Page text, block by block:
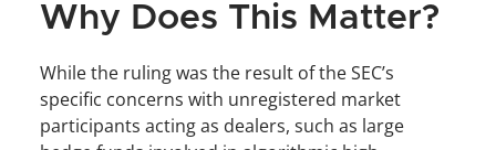
Why Does This Matter?
While the ruling was the result of the SEC’s
specific concerns with unregistered market
participants acting as dealers, such as large